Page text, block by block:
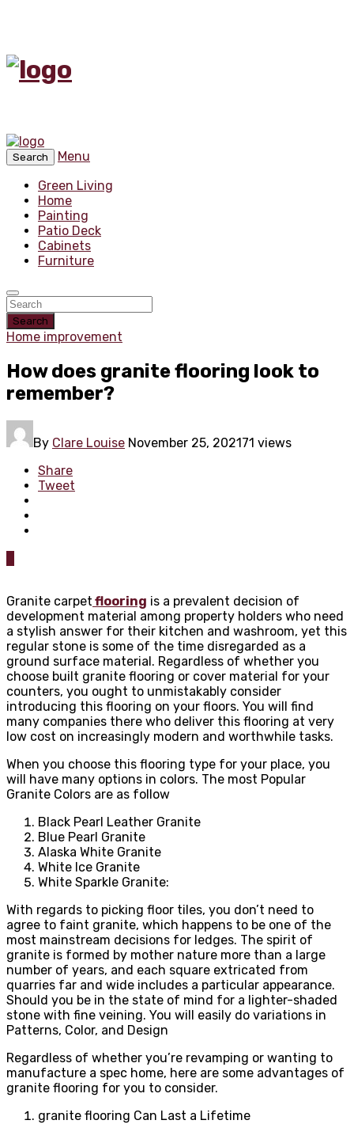
Search
Menu
Green Living
Home
Painting
Patio Deck
Cabinets
Furniture
Search
Home improvement
How does granite flooring look to
remember?
By Clare Louise November 25, 202171 views
Share
Tweet
Granite carpet flooring is a prevalent decision of
development material among property holders who need
a stylish answer for their kitchen and washroom, yet this
regular stone is some of the time disregarded as a
ground surface material. Regardless of whether you
choose built granite flooring or cover material for your
counters, you ought to unmistakably consider
introducing this flooring on your floors. You will find
many companies there who deliver this flooring at very
low cost on increasingly modern and worthwhile tasks.
When you choose this flooring type for your place, you
will have many options in colors. The most Popular
Granite Colors are as follow
Black Pearl Leather Granite
Blue Pearl Granite
Alaska White Granite
White Ice Granite
White Sparkle Granite:
With regards to picking floor tiles, you don’t need to
agree to faint granite, which happens to be one of the
most mainstream decisions for ledges. The spirit of
granite is formed by mother nature more than a large
number of years, and each square extricated from
quarries far and wide includes a particular appearance.
Should you be in the state of mind for a lighter-shaded
stone with fine veining. You will easily do variations in
Patterns, Color, and Design
Regardless of whether you’re revamping or wanting to
manufacture a spec home, here are some advantages of
granite flooring for you to consider.
granite flooring Can Last a Lifetime